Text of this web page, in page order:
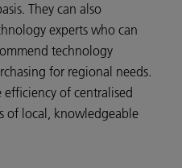
They can also
experts who can
technology
for regional needs.
of centralised
of local, knowledgeable